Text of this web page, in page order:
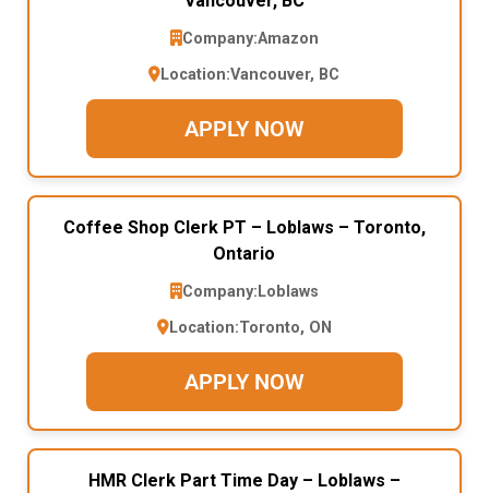
Company:Amazon
Location:Vancouver, BC
APPLY NOW
Coffee Shop Clerk PT – Loblaws – Toronto,
Ontario
Company: Loblaws
Location:Toronto, ON
APPLY NOW
HMR Clerk Part Time Day – Loblaws –